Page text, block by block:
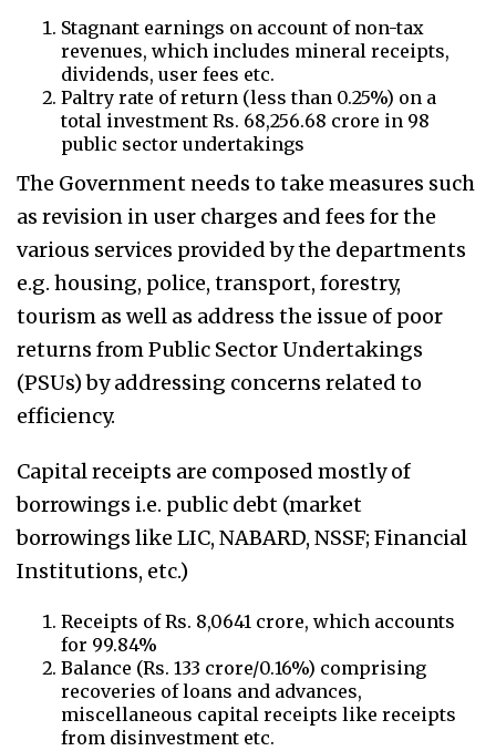
Stagnant earnings on account of non-tax
revenues, which includes mineral receipts,
dividends, user fees etc.
Paltry rate of return (less than 0.25%) on a
total investment Rs. 68,256.68 crore in 98
public sector undertakings
The Government needs to take measures such
as revision in user charges and fees for the
various services provided by the departments
e.g. housing, police, transport, forestry,
tourism as well as address the issue of poor
returns from Public Sector Undertakings
(PSUs) by addressing concerns related to
efficiency.
Capital receipts are composed mostly of
borrowings i.e. public debt (market
borrowings like LIC, NABARD, NSSF; Financial
Institutions, etc.)
Receipts of Rs. 8,0641 crore, which accounts
for 99.84%
Balance (Rs. 133 crore/0.16%) comprising
recoveries of loans and advances,
miscellaneous capital receipts like receipts
from disinvestment etc.